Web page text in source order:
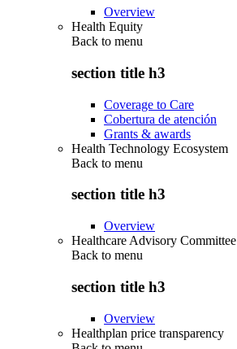
Overview
Health Equity
Back to menu
section title h3
Coverage to Care
Cobertura de atención
Grants & awards
Health Technology Ecosystem
Back to menu
section title h3
Overview
Healthcare Advisory Committee
Back to menu
section title h3
Overview
Healthplan price transparency